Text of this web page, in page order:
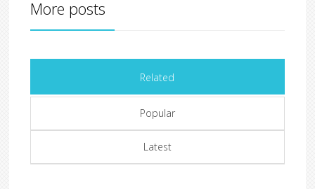
More posts
Related
Popular
Latest